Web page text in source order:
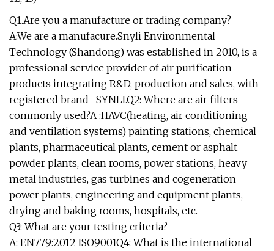
Q1.Are you a manufacture or trading company?
A:We are a manufacure.Snyli Environmental
Technology (Shandong) was established in 2010, is a
professional service provider of air purification
products integrating R&D, production and sales, with
registered brand- SYNLI.Q2: Where are air filters
commonly used?A :HAVC(heating, air conditioning
and ventilation systems) painting stations, chemical
plants, pharmaceutical plants, cement or asphalt
powder plants, clean rooms, power stations, heavy
metal industries, gas turbines and cogeneration
power plants, engineering and equipment plants,
drying and baking rooms, hospitals, etc.
Q3: What are your testing criteria?
A: EN779:2012 ISO9001Q4: What is the international